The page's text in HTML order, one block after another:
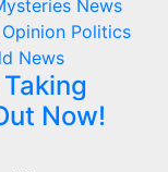
News
Opinion Politics
News
Now!